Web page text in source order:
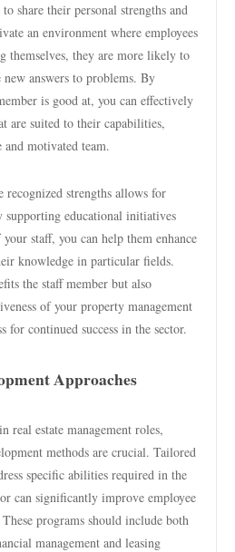
share their personal strengths and
an environment where employees
themselves, they are more likely to
answers to problems. By
is good at, you can effectively
are suited to their capabilities,
motivated team.
strengths allows for
supporting educational initiatives
staff, you can help them enhance
knowledge in particular fields.
the staff member but also
of your property management
for continued success in the sector.
Approaches
real estate management roles,
methods are crucial. Tailored
specific abilities required in the
can significantly improve employee
programs should include both
management and leasing